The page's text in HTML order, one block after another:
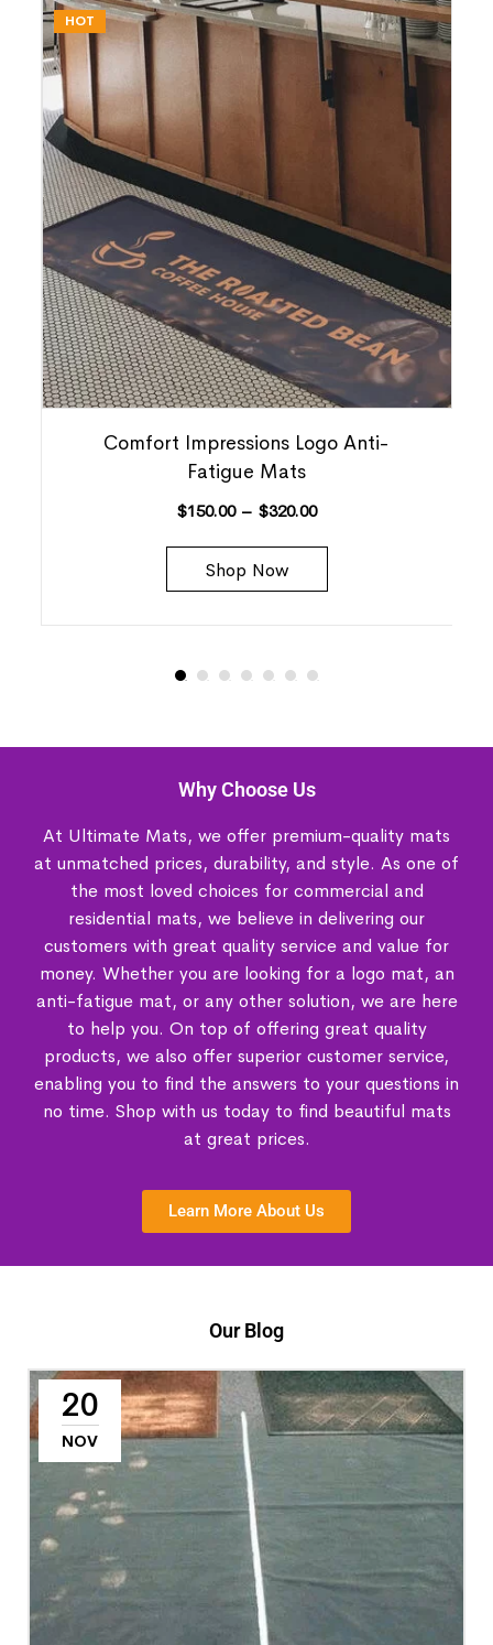
HOT
Comfort Impressions Logo Anti-
Fatigue Mats
$150.00 – $320.00
Shop Now
Why Choose Us
At Ultimate Mats, we offer premium-quality mats
at unmatched prices, durability, and style. As one of
the most loved choices for commercial and
residential mats, we believe in delivering our
customers with great quality service and value for
money. Whether you are looking for a logo mat, an
anti-fatigue mat, or any other solution, we are here
to help you. On top of offering great quality
products, we also offer superior customer service,
enabling you to find the answers to your questions in
no time. Shop with us today to find beautiful mats
at great prices.
Learn More About Us
Our Blog
20
NOV